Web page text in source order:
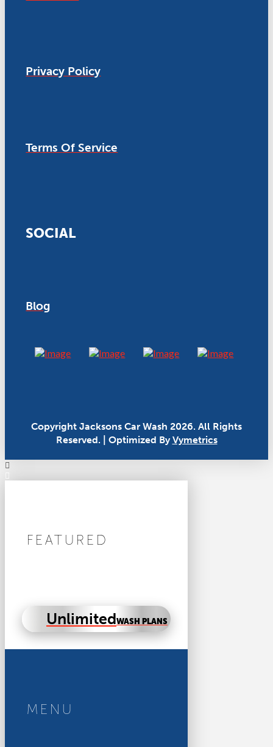
Privacy Policy
Terms Of Service
SOCIAL
Blog
Copyright Jacksons Car Wash 2026. All Rights
Reserved. | Optimized ByVymetrics
FEATURED
UnlimitedWASH PLANS
MENU